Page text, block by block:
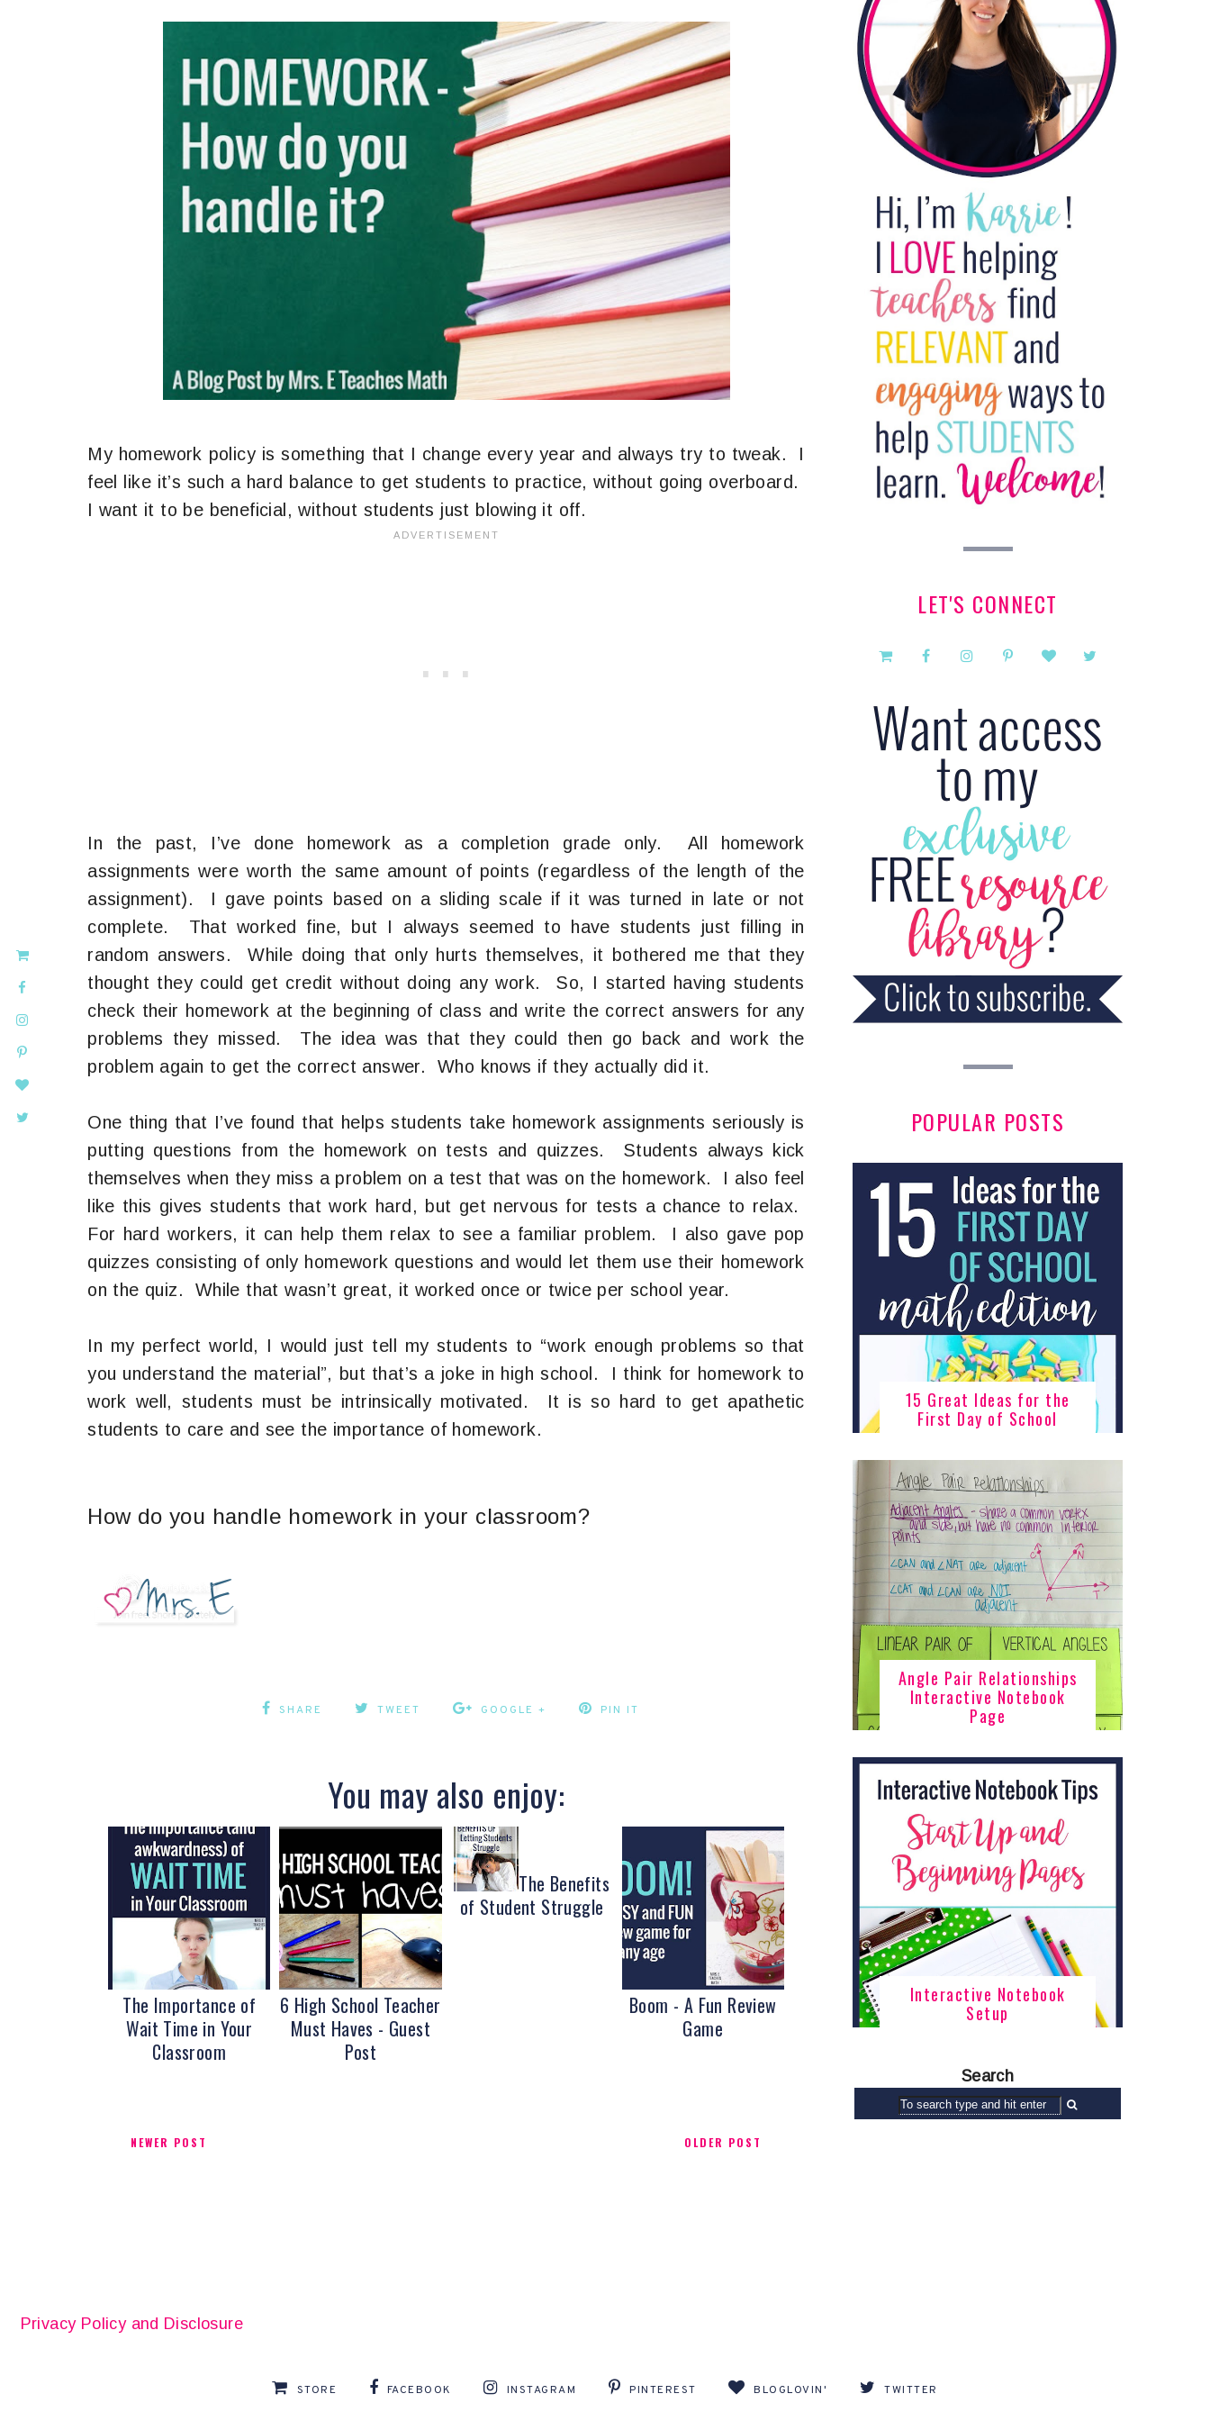
My homework policy is something that I change every year and always try to tweak. I
feel like it’s such a hard balance to get students to practice, without going overboard.
I want it to be beneficial, without students just blowing it off.
In the past, I’ve done homework as a completion grade only. All homework
assignments were worth the same amount of points (regardless of the length of the
assignment). I gave points based on a sliding scale if it was turned in late or not
complete. That worked fine, but I always seemed to have students just filling in
random answers. While doing that only hurts themselves, it bothered me that they
thought they could get credit without doing any work. So, I started having students
check their homework at the beginning of class and write the correct answers for any
problems they missed. The idea was that they could then go back and work the
problem again to get the correct answer. Who knows if they actually did it.
One thing that I’ve found that helps students take homework assignments seriously is
putting questions from the homework on tests and quizzes. Students always kick
themselves when they miss a problem on a test that was on the homework. I also feel
like this gives students that work hard, but get nervous for tests a chance to relax.
For hard workers, it can help them relax to see a familiar problem. I also gave pop
quizzes consisting of only homework questions and would let them use their homework
on the quiz. While that wasn’t great, it worked once or twice per school year.
In my perfect world, I would just tell my students to “work enough problems so that
you understand the material”, but that’s a joke in high school. I think for homework to
work well, students must be intrinsically motivated. It is so hard to get apathetic
students to care and see the importance of homework.
How do you handle homework in your classroom?
SHARE TWEET GOOGLE + PIN IT
You may also enjoy:
The Importance of
Wait Time in Your
Classroom
6 High School Teacher
Must Haves - Guest
Post
The Benefits
of Student Struggle
Boom - A Fun Review
Game
NEWER POST OLDER POST
LET'S CONNECT
POPULAR POSTS
15 Great Ideas for the
First Day of School
Angle Pair Relationships
Interactive Notebook
Page
Interactive Notebook
Setup
Search
Privacy Policy and Disclosure
STORE FACEBOOK INSTAGRAM PINTEREST BLOGLOVIN' TWITTER